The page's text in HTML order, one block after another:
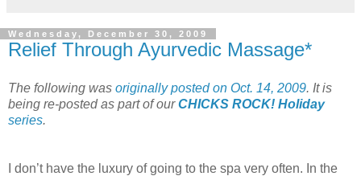
Wednesday, December 30, 2009
Relief Through Ayurvedic Massage*
The following was originally posted on Oct. 14, 2009. It is
being re-posted as part of ourCHICKS ROCK! Holiday
series.
I don’t have the luxury of going to the spa very often. In the